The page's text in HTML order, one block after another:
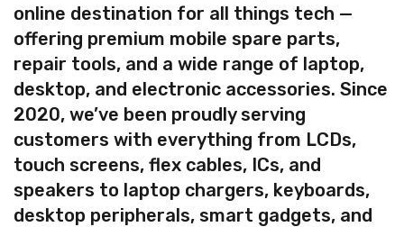
online destination for all things tech —
offering premium mobile spare parts,
repair tools, and a wide range of laptop,
desktop, and electronic accessories. Since
2020, we’ve been proudly serving
customers with everything from LCDs,
touch screens, flex cables, ICs, and
speakers to laptop chargers, keyboards,
desktop peripherals, smart gadgets, and